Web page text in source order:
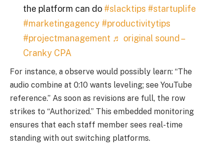
the platform can do #slacktips #startuplife
#marketingagency #productivitytips
#projectmanagement ♬ original sound –
Cranky CPA
For instance, a observe would possibly learn: “The
audio combine at 0:10 wants leveling; see YouTube
reference.” As soon as revisions are full, the row
strikes to “Authorized.” This embedded monitoring
ensures that each staff member sees real-time
standing with out switching platforms.